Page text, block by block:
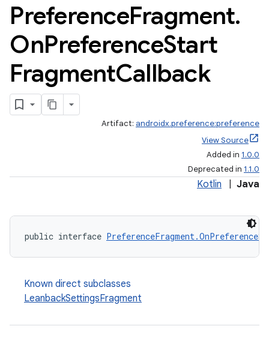
PreferenceFragment.
OnPreferenceStart
FragmentCallback
Artifact: androidx.preference:preference
View Source
Added in 1.0.0
Deprecated in 1.1.0
Kotlin Java
public interface
Known direct subclasses
LeanbackSettingsFragment